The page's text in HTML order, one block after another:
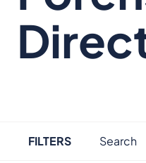
FILTERS